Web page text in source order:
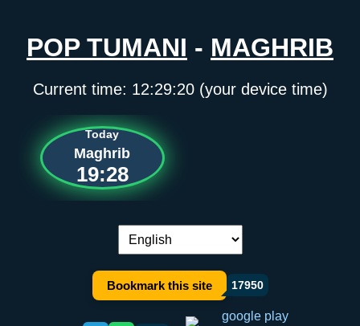
POP TUMANI - MAGHRIB
Current time: 12:29:20(your device time)
Today
Maghrib
19:28
Language switch:
Bookmark this site 17950